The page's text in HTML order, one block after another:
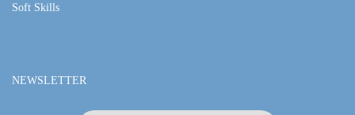
Soft Skills
NEWSLETTER